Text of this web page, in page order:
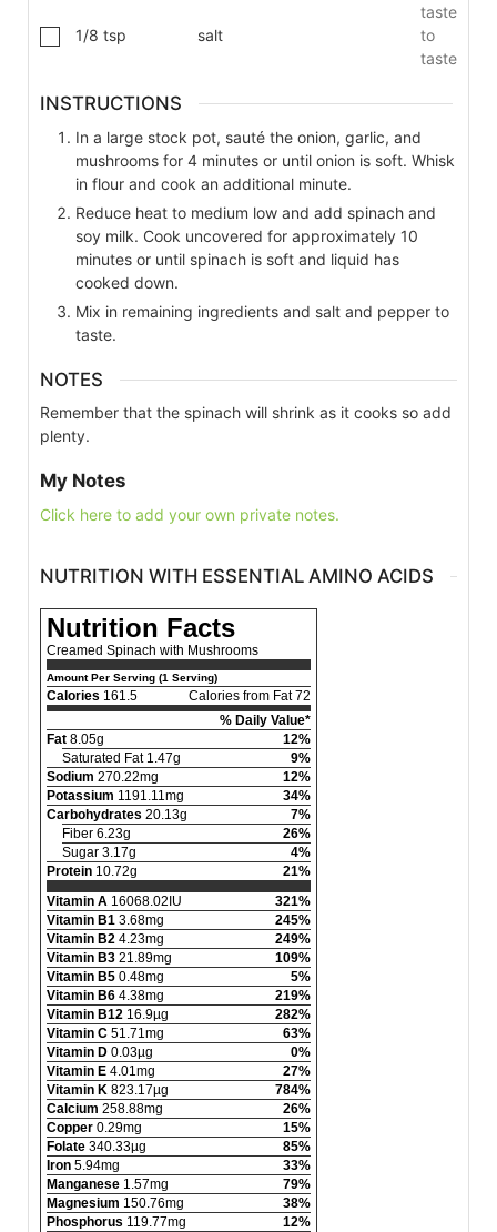
taste
1/8 tsp salt
to
taste
INSTRUCTIONS
In a large stock pot, sauté the onion, garlic, and
mushrooms for 4 minutes or until onion is soft. Whisk
in flour and cook an additional minute.
Reduce heat to medium low and add spinach and
soy milk. Cook uncovered for approximately 10
minutes or until spinach is soft and liquid has
cooked down.
Mix in remaining ingredients and salt and pepper to
taste.
NOTES
Remember that the spinach will shrink as it cooks so add
plenty.
My Notes
Click here to add your own private notes.
NUTRITION WITH ESSENTIAL AMINO ACIDS
Nutrition Facts
Creamed Spinach with Mushrooms
Amount Per Serving (1 Serving)
Calories 161.5
Calories from Fat 72
% Daily Value*
Fat 8.05g
12%
Saturated Fat 1.47g
9%
Sodium 270.22mg
12%
Potassium 1191.11mg
34%
Carbohydrates 20.13g
7%
Fiber 6.23g
26%
Sugar 3.17g
4%
Protein 10.72g
21%
Vitamin A 16068.02IU
321%
Vitamin B1 3.68mg
245%
Vitamin B2 4.23mg
249%
Vitamin B3 21.89mg
109%
Vitamin B5 0.48mg
5%
Vitamin B6 4.38mg
219%
Vitamin B12 16.9µg
282%
Vitamin C 51.71mg
63%
Vitamin D 0.03µg
0%
Vitamin E 4.01mg
27%
Vitamin K 823.17µg
784%
Calcium 258.88mg
26%
Copper 0.29mg
15%
Folate 340.33µg
85%
Iron 5.94mg
33%
Manganese 1.57mg
79%
Magnesium 150.76mg
38%
Phosphorus 119.77mg
12%